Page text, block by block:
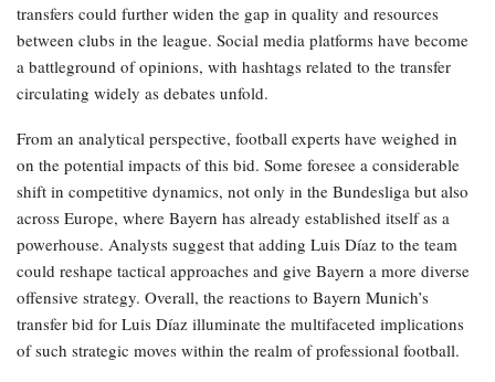
transfers could further widen the gap in quality and resources
between clubs in the league. Social media platforms have become
a battleground of opinions, with hashtags related to the transfer
circulating widely as debates unfold.
From an analytical perspective, football experts have weighed in
on the potential impacts of this bid. Some foresee a considerable
shift in competitive dynamics, not only in the Bundesliga but also
across Europe, where Bayern has already established itself as a
powerhouse. Analysts suggest that adding Luis Díaz to the team
could reshape tactical approaches and give Bayern a more diverse
offensive strategy. Overall, the reactions to Bayern Munich’s
transfer bid for Luis Díaz illuminate the multifaceted implications
of such strategic moves within the realm of professional football.